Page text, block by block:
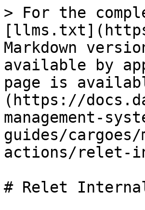
> For the
Markdown
available by
page is
(https://
management-
guides/
actions/relet-
# Relet